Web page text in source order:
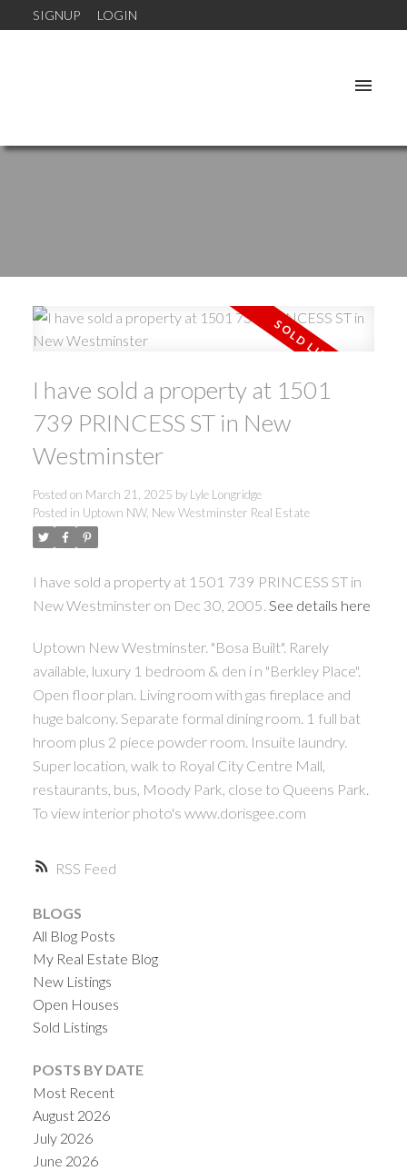
SIGNUP LOGIN
RSS
I have sold a property at 1501
739 PRINCESS ST in New
Westminster
Posted on March 21, 2025 by Lyle Longridge
Posted in Uptown NW, New Westminster Real Estate
I have sold a property at 1501 739 PRINCESS ST in
New Westminster on Dec 30, 2005. See details here
Uptown New Westminster. "Bosa Built". Rarely
available, luxury 1 bedroom & den i n "Berkley Place".
Open floor plan. Living room with gas fireplace and
huge balcony. Separate formal dining room. 1 full bat
hroom plus 2 piece powder room. Insuite laundry.
Super location, walk to Royal City Centre Mall,
restaurants, bus, Moody Park, close to Queens Park.
To view interior photo's www.dorisgee.com
BLOGS
All Blog Posts
My Real Estate Blog
New Listings
Open Houses
Sold Listings
POSTS BY DATE
Most Recent
August 2026
July 2026
June 2026